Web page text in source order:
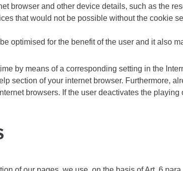
browser and other device details, such as the
that would not be possible without the cookie
optimised for the benefit of the user and it also
by means of a corresponding setting in the
section of your internet browser. Furthermore,
browsers. If the user deactivates the